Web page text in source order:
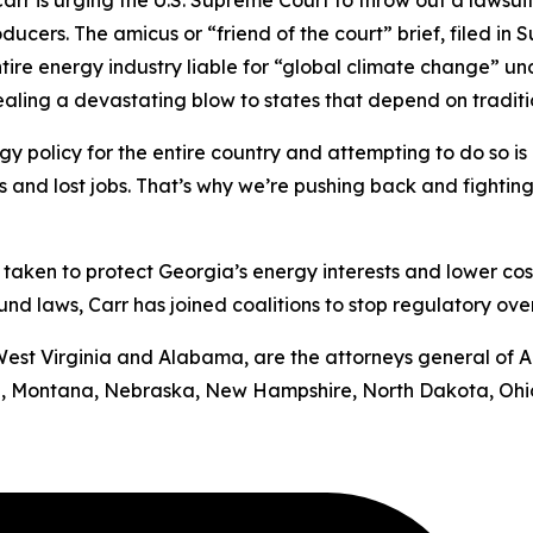
The amicus or “friend of the court” brief, filed in
energy industry liable for “global climate change”
a devastating blow to states that depend on
policy for the entire country and attempting to do so is
lost jobs. That’s why we’re pushing back and
to protect Georgia’s energy interests and lower
laws, Carr has joined coalitions to stop regulatory
Virginia and Alabama, are the attorneys general of
Montana, Nebraska, New Hampshire, North Dakota,